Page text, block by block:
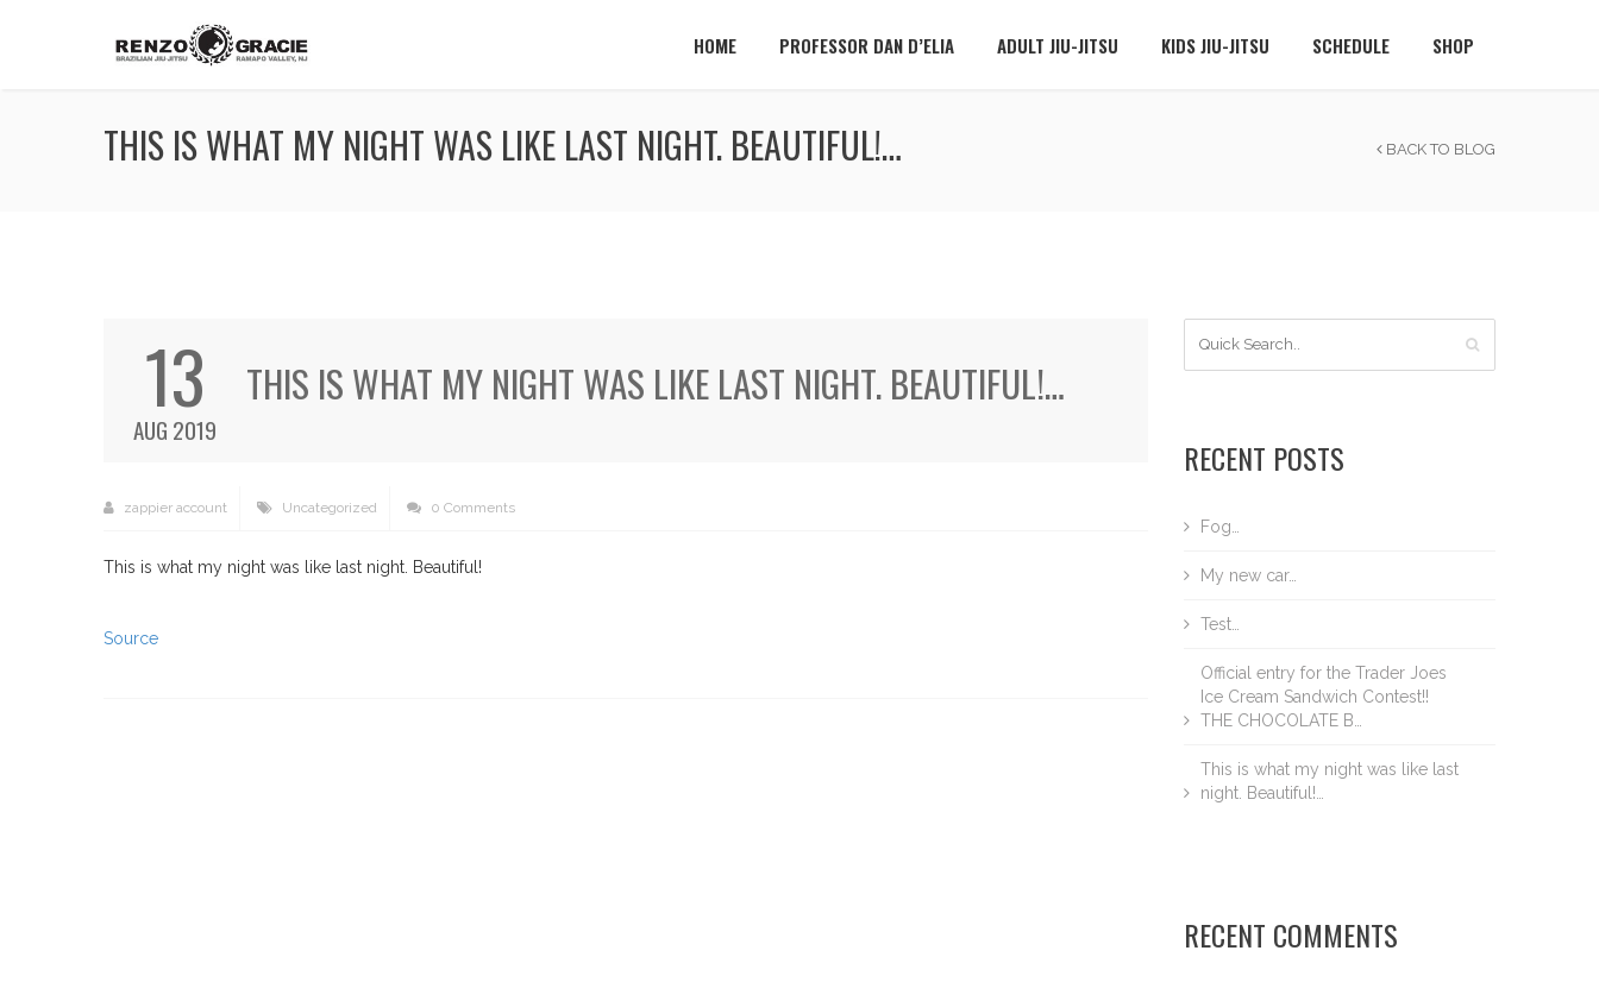
HOME PROFESSOR DAN D’ELIA ADULT JIU-JITSU KIDS JIU-JITSU SCHEDULE SHOP
THIS IS WHAT MY NIGHT WAS LIKE LAST NIGHT. BEAUTIFUL!… BACK TO BLOG
13
AUG 2019
THIS IS WHAT MY NIGHT WAS LIKE LAST NIGHT. BEAUTIFUL!…
zappier account Uncategorized 0 Comments
This is what my night was like last night. Beautiful!
Source
RECENT POSTS
Fog…
My new car…
Test…
Official entry for the Trader Joes
Ice Cream Sandwich Contest!!
THE CHOCOLATE B…
This is what my night was like last
night. Beautiful!…
RECENT COMMENTS